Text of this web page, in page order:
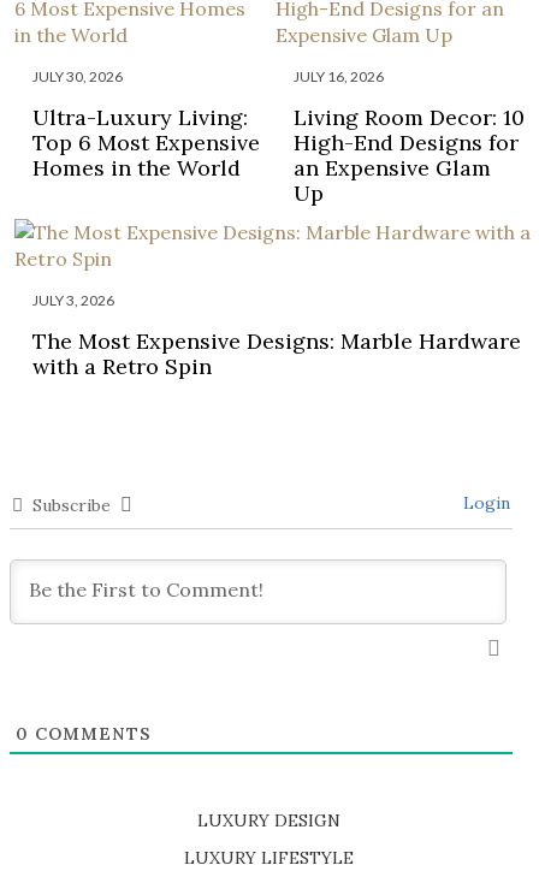
JULY 30, 2026
Ultra-Luxury Living:
Top 6 Most Expensive
Homes in the World
JULY 16, 2026
Living Room Decor: 10
High-End Designs for
an Expensive Glam
Up
JULY 3, 2026
The Most Expensive Designs: Marble Hardware
with a Retro Spin
Subscribe Login
0 COMMENTS
LUXURY DESIGN
SHOP EXCLUSIVE PIECES
LUXURY LIFESTYLE